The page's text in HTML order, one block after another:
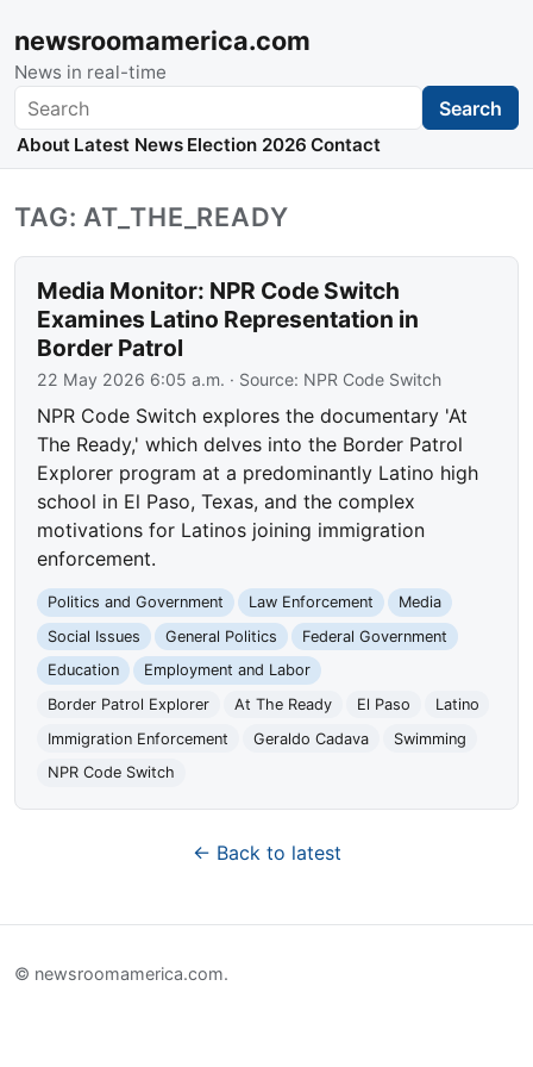
newsroomamerica.com
News in real-time
Search Search
About Latest News Election 2026 Contact
TAG: AT_THE_READY
Media Monitor: NPR Code Switch
Examines Latino Representation in
Border Patrol
22 May 2026 6:05 a.m. · Source: NPR Code Switch
NPR Code Switch explores the documentary 'At
The Ready,' which delves into the Border Patrol
Explorer program at a predominantly Latino high
school in El Paso, Texas, and the complex
motivations for Latinos joining immigration
enforcement.
Politics and Government Law Enforcement
Media
Social Issues
General Politics
Federal Government
Education
Employment and Labor
Border Patrol Explorer
At The Ready El Paso
Latino
Immigration Enforcement
Geraldo Cadava
Swimming
NPR Code Switch
← Back to latest
© newsroomamerica.com.